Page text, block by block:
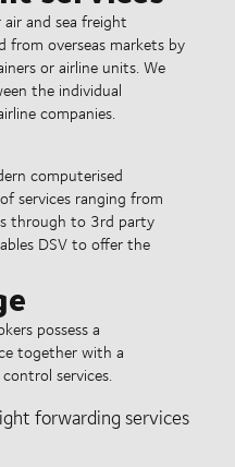
and sea freight
from overseas markets by
or airline units. We
the individual
companies.
computerised
services ranging from
through to 3rd party
DSV to offer the
possess a
together with a
services.
forwarding services